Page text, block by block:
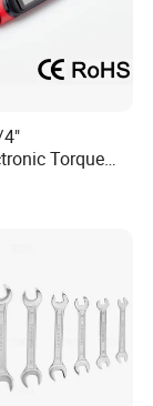
Torque
20nm